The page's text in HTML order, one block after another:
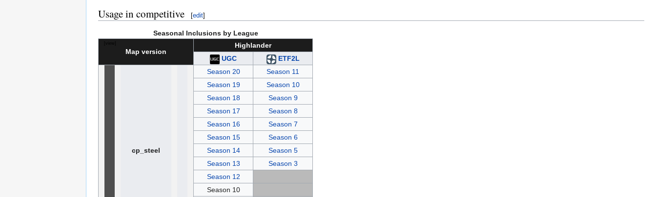
Usage in competitive [edit]
Seasonal Inclusions by League
view
Map version
Highlander
UGC
ETF2L
cp_steel
Season 20
Season 11
Season 19
Season 10
Season 18
Season 9
Season 17
Season 8
Season 16
Season 7
Season 15
Season 6
Season 14
Season 5
Season 13
Season 3
Season 12
Season 10